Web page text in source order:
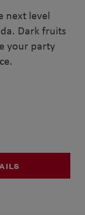
next level
Dark fruits
your party